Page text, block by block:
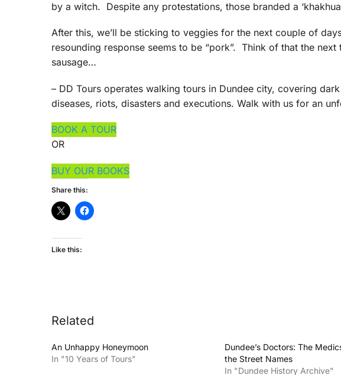
by a witch. Despite any protestations, those branded a
After this, we’ll be sticking to veggies for the next couple of
resounding response seems to be “pork”. Think of that the
sausage…
– DD Tours operates walking tours in Dundee city, covering
diseases, riots, disasters and executions. Walk with us for an
BOOK A TOUR
OR
BUY OUR BOOKS
Share this:
Like this:
Related
An Unhappy Honeymoon
In "10 Years of Tours"
Dundee’s Doctors: The
the Street Names
In "Dundee History Archive"